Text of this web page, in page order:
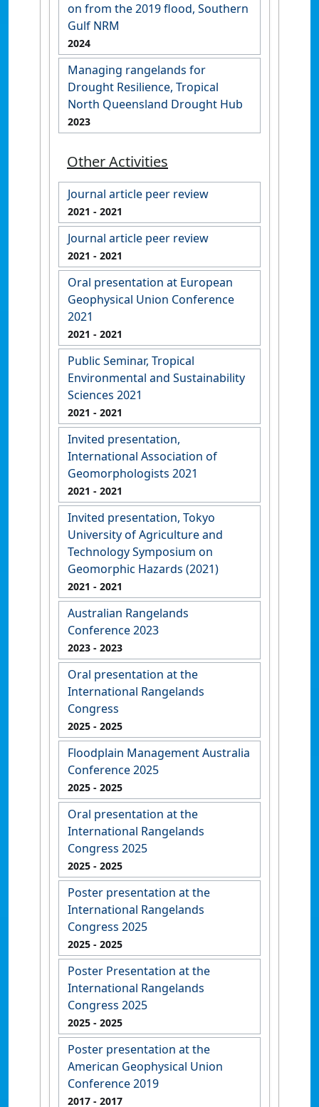
on from the 2019 flood, Southern
Gulf NRM
2024
Managing rangelands for
Drought Resilience, Tropical
North Queensland Drought Hub
2023
Other Activities
Journal article peer review
2021 - 2021
Journal article peer review
2021 - 2021
Oral presentation at European
Geophysical Union Conference
2021
2021 - 2021
Public Seminar, Tropical
Environmental and Sustainability
Sciences 2021
2021 - 2021
Invited presentation,
International Association of
Geomorphologists 2021
2021 - 2021
Invited presentation, Tokyo
University of Agriculture and
Technology Symposium on
Geomorphic Hazards (2021)
2021 - 2021
Australian Rangelands
Conference 2023
2023 - 2023
Oral presentation at the
International Rangelands
Congress
2025 - 2025
Floodplain Management Australia
Conference 2025
2025 - 2025
Oral presentation at the
International Rangelands
Congress 2025
2025 - 2025
Poster presentation at the
International Rangelands
Congress 2025
2025 - 2025
Poster Presentation at the
International Rangelands
Congress 2025
2025 - 2025
Poster presentation at the
American Geophysical Union
Conference 2019
2017 - 2017